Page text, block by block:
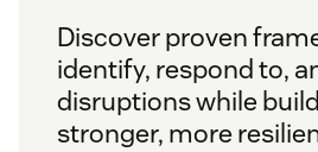
Discover proven
identify, respond to,
disruptions while
stronger, more